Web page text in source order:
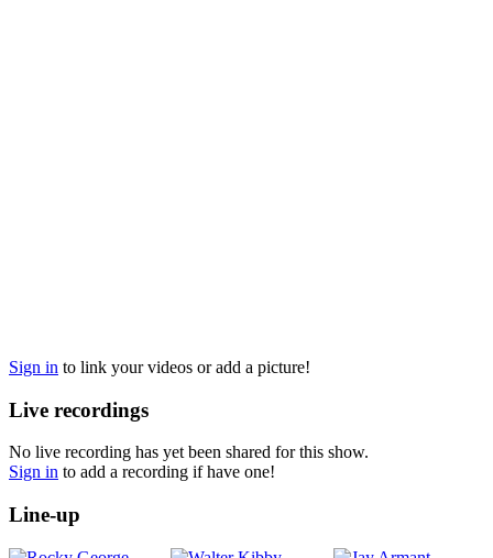
Sign in to link your videos or add a picture!
Live recordings
No live recording has yet been shared for this show.
Sign in to add a recording if have one!
Line-up